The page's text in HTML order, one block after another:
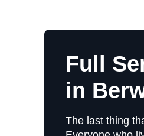
Full
in
The last thing